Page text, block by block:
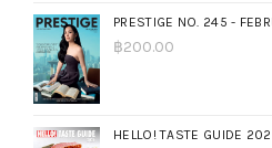
PRESTIGE NO. 245 -
฿200.00
HELLO! TASTE GUIDE